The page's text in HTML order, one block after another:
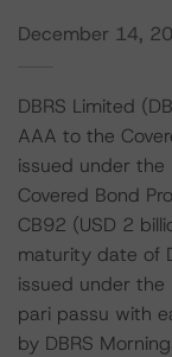
December 14,
DBRS Limited
AAA to the
issued under the
Covered Bond
CB92 (USD 2
maturity date of
issued under the
pari passu with
by DBRS